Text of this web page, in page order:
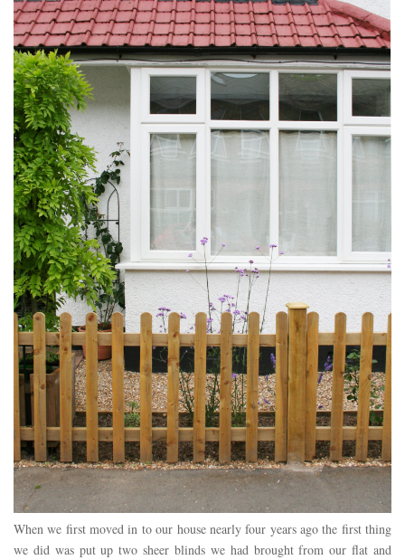
When we first moved in to our house nearly four years ago the first thing
we did was put up two sheer blinds we had brought from our flat and